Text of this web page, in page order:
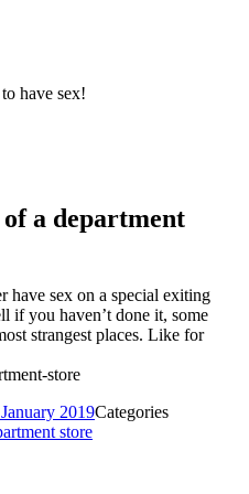
have sex!
a department
have sex on a special exiting
if you haven’t done it, some
strangest places. Like for
2019Categories
store